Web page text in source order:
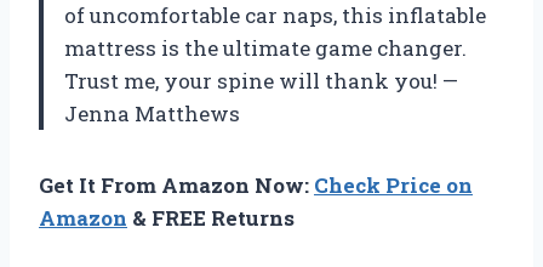
of uncomfortable car naps, this inflatable
mattress is the ultimate game changer.
Trust me, your spine will thank you! —
Jenna Matthews
Get It From Amazon Now: Check Price on
Amazon & FREE Returns